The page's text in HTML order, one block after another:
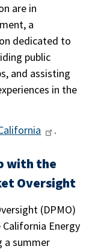
are in
a
dedicated to
public
and assisting
in the
.
with the
Oversight
(DPMO)
Energy
a summer